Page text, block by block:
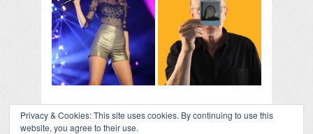
Privacy & Cookies: This site uses cookies. By continuing to use this
website, you agree to their use.